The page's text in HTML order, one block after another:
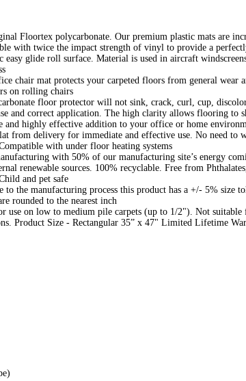
Floortex polycarbonate. Our premium plastic mats are
with twice the impact strength of vinyl to provide a
easy glide roll surface. Material is used in aircraft
chair mat protects your carpeted floors from general wear
on rolling chairs
floor protector will not sink, crack, curl, cup,
and correct application. The high clarity allows flooring to
and highly effective addition to your office or home
from delivery for immediate and effective use. No need to
with under floor heating systems
with 50% of our manufacturing site’s energy
renewable sources. 100% recyclable. Free from
and pet safe
to the manufacturing process this product has a +/- 5% size
rounded to the nearest inch
use on low to medium pile carpets (up to 1/2"). Not suitable
Product Size - Rectangular 35” x 47" Limited Lifetime